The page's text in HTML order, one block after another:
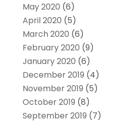
May 2020 (6)
April 2020 (5)
March 2020 (6)
February 2020 (9)
January 2020 (6)
December 2019 (4)
November 2019 (5)
October 2019 (8)
September 2019 (7)